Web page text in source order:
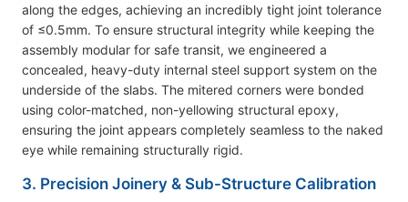
along the edges, achieving an incredibly tight joint tolerance
of ≤0.5mm. To ensure structural integrity while keeping the
assembly modular for safe transit, we engineered a
concealed, heavy-duty internal steel support system on the
underside of the slabs. The mitered corners were bonded
using color-matched, non-yellowing structural epoxy,
ensuring the joint appears completely seamless to the naked
eye while remaining structurally rigid.
3. Precision Joinery & Sub-Structure Calibration